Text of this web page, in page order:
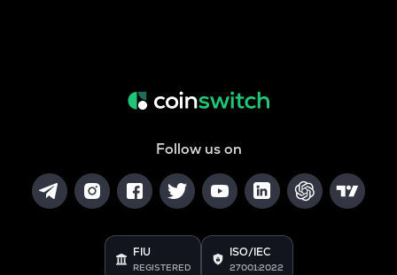
Follow us on
FIU
REGISTERED
ISO/IEC
27001:2022